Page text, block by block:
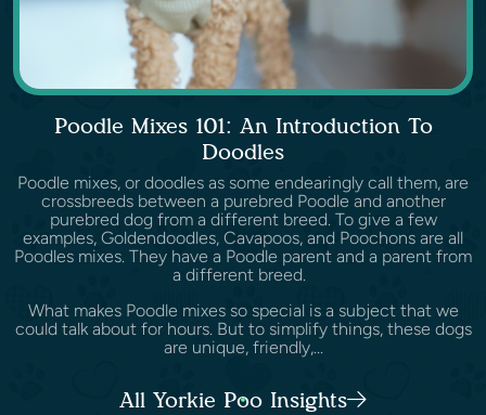
Poodle Mixes 101: An Introduction To
Doodles
Poodle mixes, or doodles as some endearingly call them, are
crossbreeds between a purebred Poodle and another
purebred dog from a different breed. To give a few
examples, Goldendoodles, Cavapoos, and Poochons are all
Poodles mixes. They have a Poodle parent and a parent from
a different breed.
What makes Poodle mixes so special is a subject that we
could talk about for hours. But to simplify things, these dogs
are unique, friendly,...
All Yorkie Poo Insights